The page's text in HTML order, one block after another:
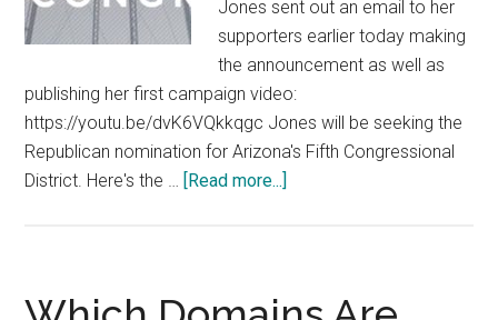
Jones sent out an email to her
supporters earlier today making
the announcement as well as
publishing her first campaign video:
https://youtu.be/dvK6VQkkqgc Jones will be seeking the
Republican nomination for Arizona's Fifth Congressional
District. Here's the …
[Read more...]
Congress